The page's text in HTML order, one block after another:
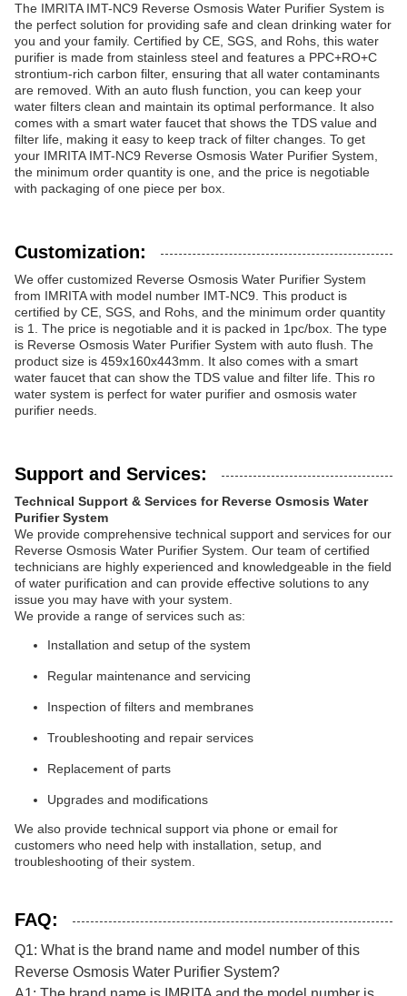
The IMRITA IMT-NC9 Reverse Osmosis Water Purifier System is
the perfect solution for providing safe and clean drinking water for
you and your family. Certified by CE, SGS, and Rohs, this water
purifier is made from stainless steel and features a PPC+RO+C
strontium-rich carbon filter, ensuring that all water contaminants
are removed. With an auto flush function, you can keep your
water filters clean and maintain its optimal performance. It also
comes with a smart water faucet that shows the TDS value and
filter life, making it easy to keep track of filter changes. To get
your IMRITA IMT-NC9 Reverse Osmosis Water Purifier System,
the minimum order quantity is one, and the price is negotiable
with packaging of one piece per box.
Customization:
We offer customized Reverse Osmosis Water Purifier System
from IMRITA with model number IMT-NC9. This product is
certified by CE, SGS, and Rohs, and the minimum order quantity
is 1. The price is negotiable and it is packed in 1pc/box. The type
is Reverse Osmosis Water Purifier System with auto flush. The
product size is 459x160x443mm. It also comes with a smart
water faucet that can show the TDS value and filter life. This ro
water system is perfect for water purifier and osmosis water
purifier needs.
Support and Services:
Technical Support & Services for Reverse Osmosis Water
Purifier System
We provide comprehensive technical support and services for our
Reverse Osmosis Water Purifier System. Our team of certified
technicians are highly experienced and knowledgeable in the field
of water purification and can provide effective solutions to any
issue you may have with your system.
We provide a range of services such as:
Installation and setup of the system
Regular maintenance and servicing
Inspection of filters and membranes
Troubleshooting and repair services
Replacement of parts
Upgrades and modifications
We also provide technical support via phone or email for
customers who need help with installation, setup, and
troubleshooting of their system.
FAQ:
Q1: What is the brand name and model number of this
Reverse Osmosis Water Purifier System?